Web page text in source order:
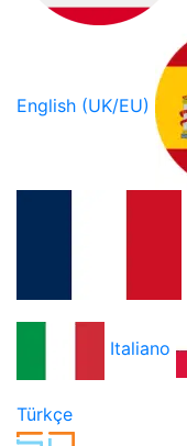
English (UK/EU)
Italiano
Türkçe